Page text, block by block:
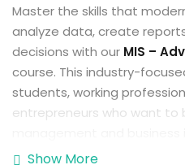
Master the skills that
analyze data, create
decisions with our MIS –
course. This industry-
students, working
entrepreneurs who want to
Show More